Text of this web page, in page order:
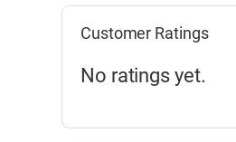
Customer Ratings
No ratings yet.